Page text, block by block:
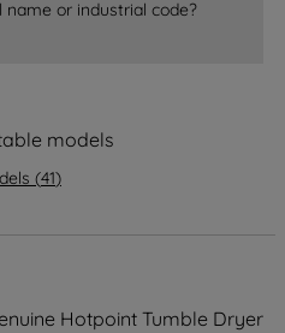
or industrial code?
models
(41)
Hotpoint Tumble Dryer
for such purposes.
SET MY